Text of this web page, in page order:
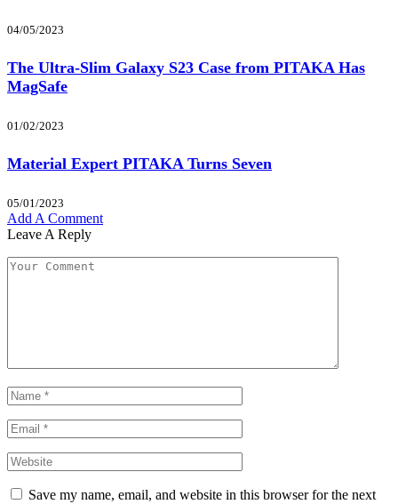
04/05/2023
The Ultra-Slim Galaxy S23 Case from PITAKA Has
MagSafe
01/02/2023
Material Expert PITAKA Turns Seven
05/01/2023
Add A Comment
Leave A Reply
Save my name, email, and website in this browser for the next